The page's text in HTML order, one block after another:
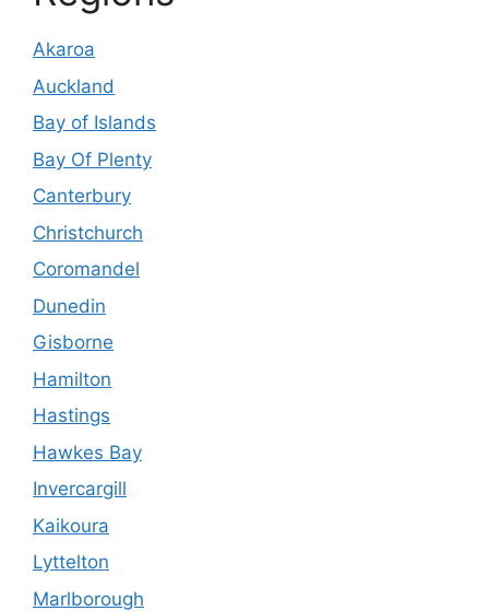
Akaroa
Auckland
Bay of Islands
Bay Of Plenty
Canterbury
Christchurch
Coromandel
Dunedin
Gisborne
Hamilton
Hastings
Hawkes Bay
Invercargill
Kaikoura
Lyttelton
Marlborough